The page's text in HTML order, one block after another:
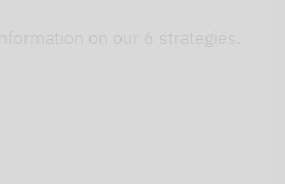
on our 6 strategies.